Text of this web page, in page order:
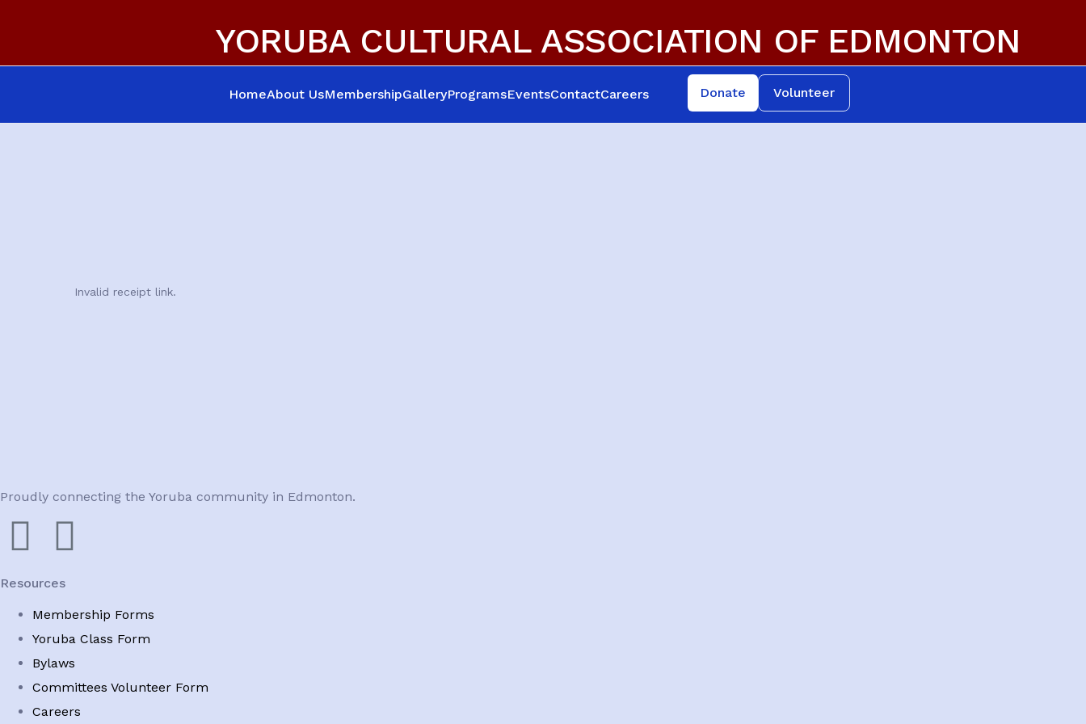
YORUBA CULTURAL ASSOCIATION OF EDMONTON
HomeAbout UsMembershipGalleryProgramsEventsContactCareers Donate Volunteer
Invalid receipt link.
Proudly connecting the Yoruba community in Edmonton.
Resources
Membership Forms
Yoruba Class Form
Bylaws
Committees Volunteer Form
Careers